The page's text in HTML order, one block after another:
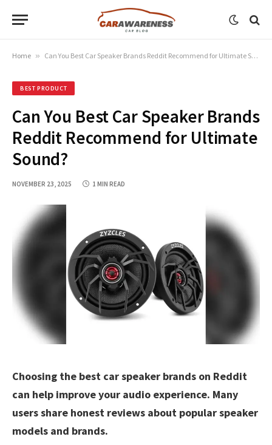
Home » Can You Best Car Speaker Brands Reddit Recommend for Ultimate Sound?
BEST PRODUCT
Can You Best Car Speaker Brands
Reddit Recommend for Ultimate
Sound?
NOVEMBER 23, 2025 1 MIN READ
Choosing the best car speaker brands on Reddit
can help improve your audio experience. Many
users share honest reviews about popular speaker
models and brands.